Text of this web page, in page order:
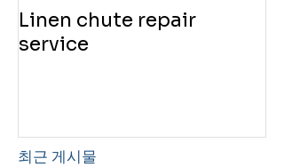
Linen chute repair
service
최근 게시물